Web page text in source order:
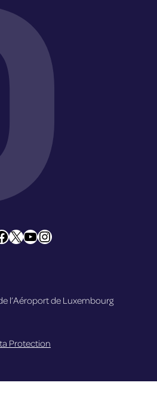
X YouTube Instagram
l’Aéroport de Luxembourg
Protection